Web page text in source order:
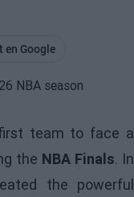
en Google
team to face a
the NBA Finals. In
the powerful